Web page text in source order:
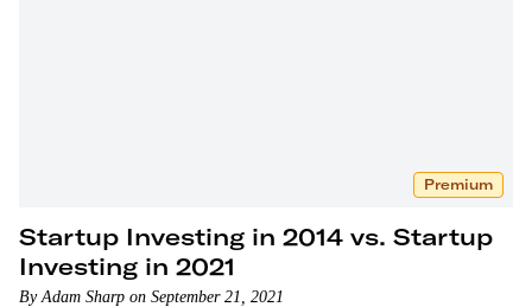
Premium
Startup Investing in 2014 vs. Startup
Investing in 2021
By Adam Sharp on September 21, 2021